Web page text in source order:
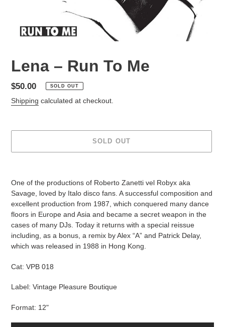
Lena – Run To Me
Regular
price
$50.00 SOLD OUT
Shipping calculated at checkout.
SOLD OUT
One of the productions of Roberto Zanetti vel Robyx aka
Savage, loved by Italo disco fans. A successful composition and
excellent production from 1987, which conquered many dance
floors in Europe and Asia and became a secret weapon in the
cases of many DJs. Today it returns with a special reissue
including, as a bonus, a remix by Alex “A” and Patrick Delay,
which was released in 1988 in Hong Kong.
Cat: VPB 018
Label: Vintage Pleasure Boutique
Format: 12"